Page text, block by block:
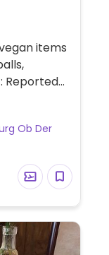
items
Reported
Ob Der